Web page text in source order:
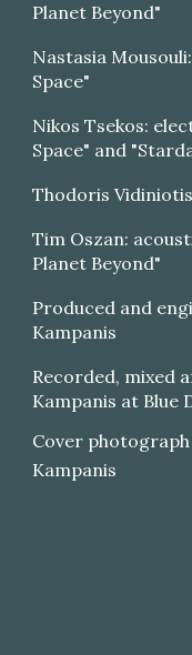
Planet Beyond"
Nastasia
Space"
Nikos Tsekos:
Space" and
Thodoris
Tim Oszan:
Planet Beyond"
Produced and
Kampanis
Recorded, mixed
Kampanis at Blue
Cover
Kampanis